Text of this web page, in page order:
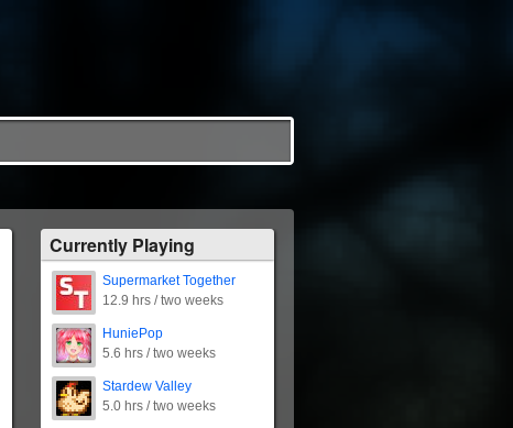
Currently Playing
Supermarket Together
12.9 hrs / two weeks
HuniePop
5.6 hrs / two weeks
Stardew Valley
5.0 hrs / two weeks